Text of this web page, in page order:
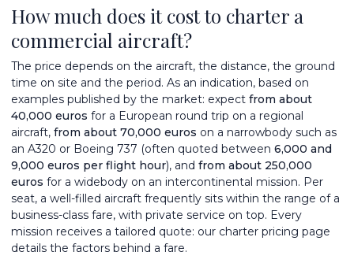
How much does it cost to charter a
commercial aircraft?
The price depends on the aircraft, the distance, the ground
time on site and the period. As an indication, based on
examples published by the market: expect from about
40,000 euros for a European round trip on a regional
aircraft, from about 70,000 euros on a narrowbody such as
an A320 or Boeing 737 (often quoted between 6,000 and
9,000 euros per flight hour), and from about 250,000
euros for a widebody on an intercontinental mission. Per
seat, a well-filled aircraft frequently sits within the range of a
business-class fare, with private service on top. Every
mission receives a tailored quote: our charter pricing page
details the factors behind a fare.